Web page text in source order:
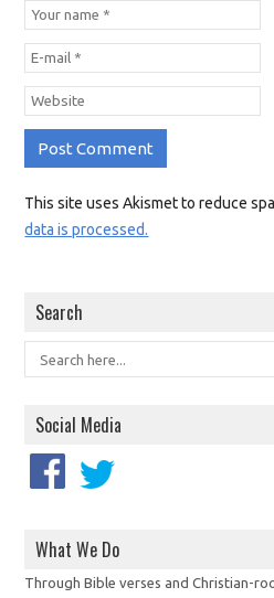
This site uses Akismet to reduce
data is processed.
Search
Social Media
What We Do
Through Bible verses and Christian-